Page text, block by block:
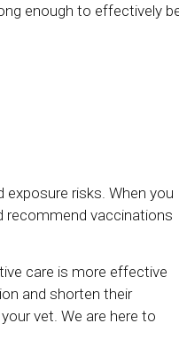
enough to effectively
risks. When you
recommend vaccinations
care is more effective
and shorten their
vet. We are here to